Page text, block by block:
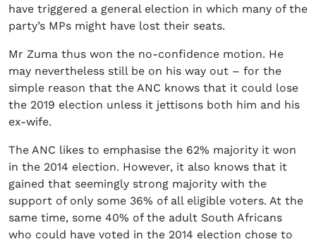
have triggered a general election in which many of the
party’s MPs might have lost their seats.
Mr Zuma thus won the no-confidence motion. He
may nevertheless still be on his way out – for the
simple reason that the ANC knows that it could lose
the 2019 election unless it jettisons both him and his
ex-wife.
The ANC likes to emphasise the 62% majority it won
in the 2014 election. However, it also knows that it
gained that seemingly strong majority with the
support of only some 36% of all eligible voters. At the
same time, some 40% of the adult South Africans
who could have voted in the 2014 election chose to